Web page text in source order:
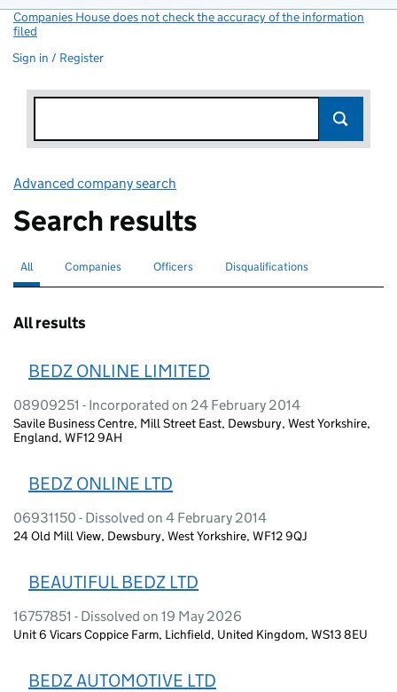
Companies House does not check the accuracy of the information
filed
Sign in / Register
Advanced company search
Search results
Search for companies or officers
All selectedSearch for companies
Companies Search for
Officers Search for disqualified officers
Disqualifications
All results
BEDZ ONLINE LIMITED
08909251 - Incorporated on 24 February 2014
Savile Business Centre, Mill Street East, Dewsbury, West Yorkshire,
England, WF12 9AH
BEDZ ONLINE LTD
06931150 - Dissolved on 4 February 2014
24 Old Mill View, Dewsbury, West Yorkshire, WF12 9QJ
BEAUTIFUL BEDZ LTD
16757851 - Dissolved on 19 May 2026
Unit 6 Vicars Coppice Farm, Lichfield, United Kingdom, WS13 8EU
BEDZ AUTOMOTIVE LTD